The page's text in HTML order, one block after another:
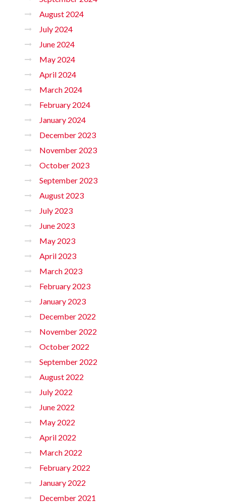
August 2024
July 2024
June 2024
May 2024
April 2024
March 2024
February 2024
January 2024
December 2023
November 2023
October 2023
September 2023
August 2023
July 2023
June 2023
May 2023
April 2023
March 2023
February 2023
January 2023
December 2022
November 2022
October 2022
September 2022
August 2022
July 2022
June 2022
May 2022
April 2022
March 2022
February 2022
January 2022
December 2021